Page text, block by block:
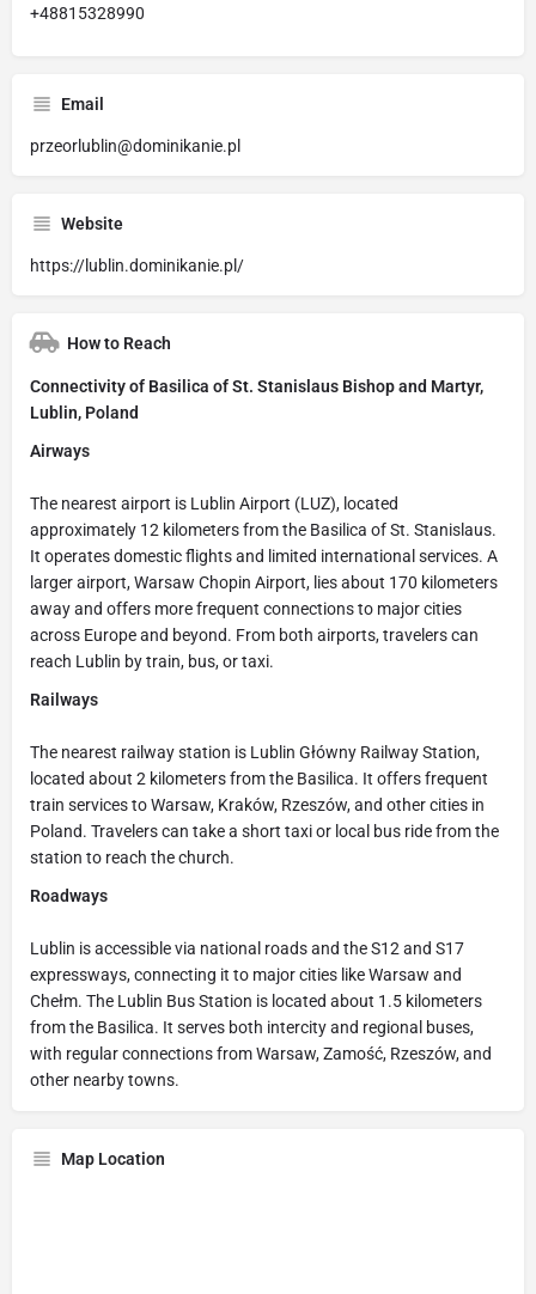
+48815328990
Email
przeorlublin@dominikanie.pl
Website
https://lublin.dominikanie.pl/
How to Reach
Connectivity of Basilica of St. Stanislaus Bishop and Martyr,
Lublin, Poland
Airways
The nearest airport is Lublin Airport (LUZ), located
approximately 12 kilometers from the Basilica of St. Stanislaus.
It operates domestic flights and limited international services. A
larger airport, Warsaw Chopin Airport, lies about 170 kilometers
away and offers more frequent connections to major cities
across Europe and beyond. From both airports, travelers can
reach Lublin by train, bus, or taxi.
Railways
The nearest railway station is Lublin Główny Railway Station,
located about 2 kilometers from the Basilica. It offers frequent
train services to Warsaw, Kraków, Rzeszów, and other cities in
Poland. Travelers can take a short taxi or local bus ride from the
station to reach the church.
Roadways
Lublin is accessible via national roads and the S12 and S17
expressways, connecting it to major cities like Warsaw and
Chełm. The Lublin Bus Station is located about 1.5 kilometers
from the Basilica. It serves both intercity and regional buses,
with regular connections from Warsaw, Zamość, Rzeszów, and
other nearby towns.
Map Location